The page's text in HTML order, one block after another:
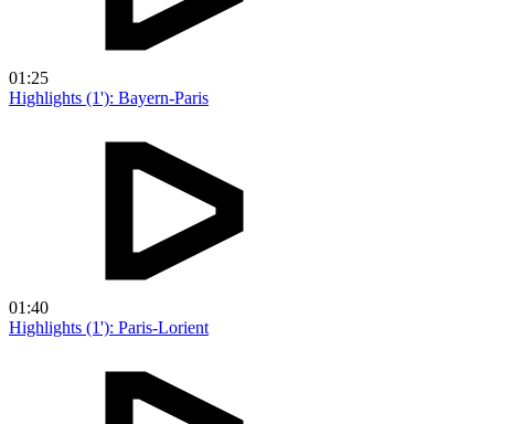
01:25
Highlights (1'): Bayern-Paris
01:40
Highlights (1'): Paris-Lorient